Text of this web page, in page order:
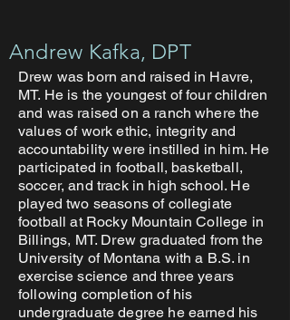
Andrew Kafka, DPT
Drew was born and raised in Havre,
MT. He is the youngest of four children
and was raised on a ranch where the
values of work ethic, integrity and
accountability were instilled in him. He
participated in football, basketball,
soccer, and track in high school. He
played two seasons of collegiate
football at Rocky Mountain College in
Billings, MT. Drew graduated from the
University of Montana with a B.S. in
exercise science and three years
following completion of his
undergraduate degree he earned his